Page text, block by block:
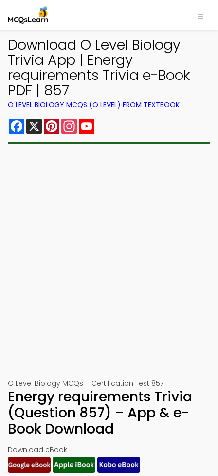
Download O Level Biology
Trivia App | Energy
requirements Trivia e-Book
PDF | 857
O LEVEL BIOLOGY MCQS (O LEVEL) FROM TEXTBOOK
Facebook
X PinterestInstagram
O Level Biology MCQs – Certification Test 857
Energy requirements Trivia
(Question 857) – App & e-
Book Download
Download eBook: